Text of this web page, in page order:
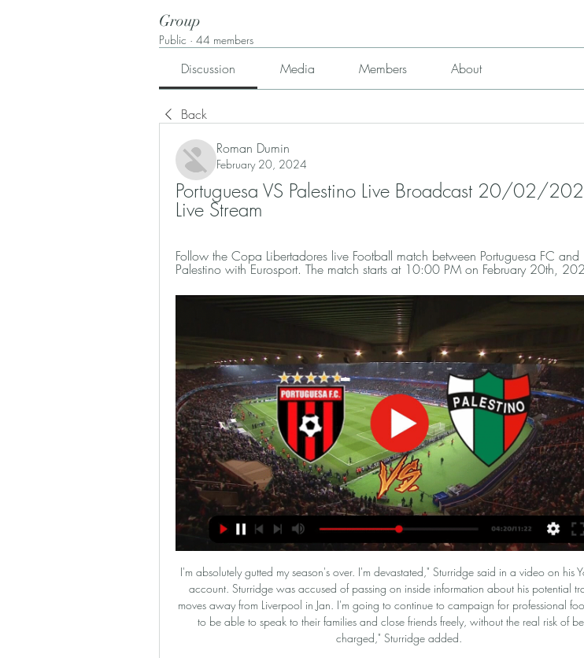
Group
Public · 44 members
Discussion Media Members About
Back
Roman Dumin
February 20, 2024
Portuguesa VS Palestino Live Broadcast 20/02/
Live Stream
Follow the Copa Libertadores live Football match between Portuguesa FC and
Palestino with Eurosport. The match starts at 10:00 PM on February 20th,
I'm absolutely gutted my season's over. I'm devastated," Sturridge said in a video on his YouTube account. Sturridge was accused of passing on inside information about his potential transfer moves away from Liverpool in Jan. I'm going to continue to campaign for professional footballers to be able to speak to their families and close friends freely, without the real risk of being charged," Sturridge added.

Football, Chile: Palestino live scores, results, fixtures Club Deportivo O'Higgins S.A.D.P. page on Flashscore.com offers livescore, results, standings and match details (goal scorers, red cards, …).

Bayern Munchen defeated Eintracht Frankfurt this week in the cup advancing to the final and have a good chance to grab the double this season. They have been unstoppable since the winter break with a 16-1-0 record in the 17 matches so far. They have also been by far the most productive team in the Bundesliga with an average of 3 goals per match.

Dijon with 26 points after 25 rounds, Dijon is ranked 18th in Ligue 1. Considering all factors, they cannot compare with Monaco, the team is ranked 5th in the rankings. So, in the round of 26 tonight, Dijon is still underestimated by experts. In the first leg of Ligue 1 this season, Dijon lost to Monaco with a score of 0-1. But it was a match that Dijon was a guest. At home, they only lost 1/3 of the closest match against Monaco. With 3 victories in the last 3 rounds, Monaco has made a big breakthrough on the chart. Specifically, after the 25th round, the national team rose to 5th place on the table and only 3 points behind the Champions League group next season.

MSV Duisburg against Viktoria Koln in match Germany Bundesliga 3. My prediction this match could be won for MSV Duisburg with margin score is 1 goal. MSV Duisburg have good result on last 3 match in league due to MSV Duisburg have won for the all match. Meanwhile, Viktoria Koln have also good result on last 3 match in league due to Viktoria Koln have draw in 2 match and 1 match is lose. Nevertheless, my prediction that MSV Duisburg can defeat Viktoria Koln due to MSV Duisburg only have 1 lose in every home match on this season. Therefore, I'm sure that MSV Duisburg have more chance to win on this match. 

Posted at 76' Foul by Brandon Borrello (Sport-Club Freiburg). SubstitutionPosted at 76' Substitution, Sport-Club Freiburg. Brandon Borrello replaces Vincenzo Grifo. Posted at 73' Manuel Neuer (FC Bayern München) wins a free kick in the defensive half. Posted at 73' Dangerous play by Lucas Höler (Sport-Club Freiburg). Posted at 73' Attempt saved. Vincenzo Grifo (Sport-Club Freiburg) right footed shot from outside the box is saved in the centre of the goal.

Portuguesa vs Palestino - CONMEBOL Libertadores - TOD Watch Portuguesa vs Palestino in the CONMEBOL Libertadores live or recorded, only on TOD, anywhere, anytime, on any device in stunning HD quality!

That was the last tournament England hosted and the whole country got swept up in football fever as the Three Lions progressed to the semi-final, where they suffered penalty heartache against Germany when current England boss Gareth Southgate had his spot-kick saved. That tournament may not have ended the way England fans would have hoped, but the atmosphere around the country is still fondly remembered and plenty of 'home' Euro 2020 games should make for an exciting time to be in and around London next summer.

 I am not so sure about the away win in this one because the guests lost here earlier this season while playing also in the league with 3-1 in the end and Roeselare is in good form winning their last two league games with 3-1 both of them on the road last round with Lokeren and at home with Lommel SK, this while Leuven last round had problems because they received a really early red card away at Lommel SK but were still good enough to score 2 goals just that their defense conceded 3 times and so lost the game with 3-2 in the end.

Portuguesa FC vs Palestino: Live Scores, Lineups, H2H & Portuguesa FC v Palestino (20/02) on Libertadores. Get match preview including live scores, odds, lineups, team and player, H2H and much more.

Portuguesa vs Palestino livestream, H2H and lineups 20- Portuguesa vs Palestino live score (watch full match replay and shows) starts on 20 Feb 2024 at 22:00 UTC time at Estadio Nacional Brígido Iriarte stadium ...

Dijon currently sit 16th in Ligue 1 with one of the most bizarre form sheets you're likely to see. The Mustards have won just two of their last ten Ligue 1 matches, however, rather bizarrely, these two victories came against 3rd placed Rennes and current runaway leaders PSG. Dijon put in incredible performances to beat those two giants but have been unable to recreate that on a regular basis. They've managed to slip up to teams like Amiens (1-1), Metz (2-2) and Brest (0-2) but always somehow play out of their skin against the best teams in France. Outwith the victories over Rennes and PSG, Dijon have narrowly lost to Monaco (0-1) and Lille (0-1), drawn with Montpellier (2-2) and Lyon (0-0).

Posted at 63' Foul by Jackson Irvine (Hull City). Posted at 62' Corner, Hull City. Conceded by Ben White. BookingPosted at 61' Kalvin Phillips (Leeds United) is shown the yellow card for a bad foul. Posted at 61' Foul by Kalvin Phillips (Leeds United). Posted at 61' Jackson Irvine (Hull City) wins a free kick in the defensive half.

Bamba curled a splendid effort past Mandanda from the edge of the area to put the visitors back on top eight minutes into the second half. One minute into stoppage time, Alvaro deflected Moses Simon's attempt into his own goal. Later on Saturday, fifth-placed Monaco will boost their Champions League hopes if they beat lowly Dijon away.

Barclays also sponsor the FA Women's Super League and FA Girls' Football School Partnerships. Norway's other prospect. Erling Braut Haaland’s tally of 26 goals in 18 games for Red Bull Salzburg this season has seen the striker linked with Manchester United, Barcelona and Real Madrid. But the 19-year-old is not the only Norwegian making headlines, with a midfielder back home attracting interest from clubs across Europe.

With Emery then still in his position at Emirates Stadium, the Portuguese manager took over at Arsenal's arch-rivals Tottenham following the sacking of Mauricio Pochettino. Former Chelsea and Manchester United boss Mourinho signed a contract with Spurs until the end of the 2022-23 season. Argentine Pochettino has been among the names linked with replacing Emery and Mourinho says he is already looking forward to playing against Arsenal again - whoever is in charge.

If France boss Didier Deschamps lifts the trophy he would become the first person to win the World Cup and European Championship both as player and manager. Holders Portugal, with Cristiano Ronaldo now up to 99 international goals, are 12-1 shot. Ronaldo holds the record for most games (21), most goals (nine, joint with Platini) and most tournaments with at least one goal (four) at the European Championship.

The fourth seed takes on veteran Stan Wawrinka who is seeded 15th for this tournament. Medvedev piled up the ranking points in the second half of last year most notably reaching the final of the US Open where he lost to Rafael Nadal and beat Wawrinka in the last eight. He could end up meeting the Spaniard in the semi-finals of this tournament.

The proposal was eventually dropped amid widespread opposition led by Europe's domestic leagues. In December, the Financial Times and New York Times reported that discussions led by Real Madrid president Florentino Perez had taken place over the possibility of setting up a super league featuring the world’s richest clubs split into two divisions.

Horn and Austria Vienna II will face each other in the upcoming match in the 2. Liga in Austria. Horn this season have the following results: 4W, 4D and 8L. Meanwhile Austria Vienna II have 5W, 2D and 9L. This season both these teams are usually playing attacking football in the league and their matches are often high scoring.

Palestino vs Portuguesa FC - February 27, 2024 in 7 days — Watch · Odds · Super 6 · Daytona 500 · Stories. Search. Sign In. Account. SPORTS Palestino vs Portuguesa FC: Feb 27, 2024. MATCHUP · ODDS.

In the 23rd round of the Bundesliga, Hertha welcomes Koln. Hertha and Koln are in the relegation trouble as Hertha is ranked 13th with 26 points while Koln is 14`th with 23 points. Koln has a game at hand so they could move up the table. The problem is that they are one of the worst traveling teams and they have 2-1-7 away from home. Hertha is also quite poor at home with twice as many losses as they have won. But, recently they changed the coach and they got a valuable win away at Paderborn. I think Hertha will byte today and get that win .

Northampton secured a 2-1 win away at Salford last time out while Morecambe won by that very same scoreline at home to Port Vale, but it is the home side that head into Saturday’s clash as the clear form favourites having picked up three wins and two draws from their last six matches in all competitions.

This is going to be one very interesting match